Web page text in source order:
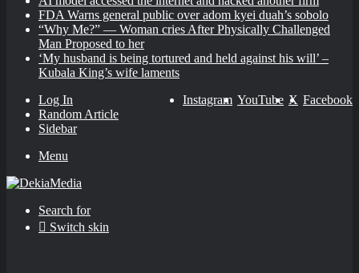
FDA Warns general public over adom kyei duah’s sobolo
“Why Me?” — Woman cries After Physically Challenged
Man Proposed to her
‘My husband is being tortured and held against his will’ –
Kubala King’s wife laments
Facebook
X
YouTube
Instagram
Log In
Random Article
Sidebar
Menu
Search for
Switch skin